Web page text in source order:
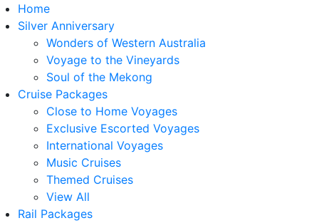
Home
Silver Anniversary
Wonders of Western Australia
Voyage to the Vineyards
Soul of the Mekong
Cruise Packages
Close to Home Voyages
Exclusive Escorted Voyages
International Voyages
Music Cruises
Themed Cruises
View All
Rail Packages